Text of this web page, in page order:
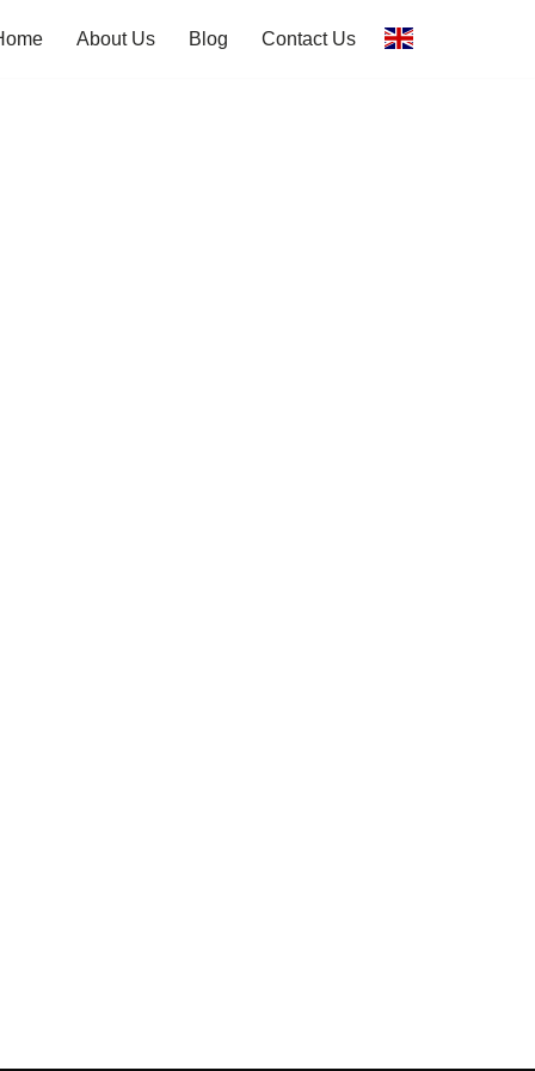
About Us Blog Contact Us